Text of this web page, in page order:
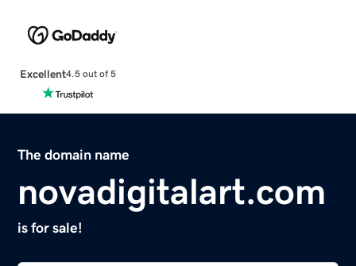
Excellent4.5 out of 5
The domain name
novadigitalart.com
is for sale!